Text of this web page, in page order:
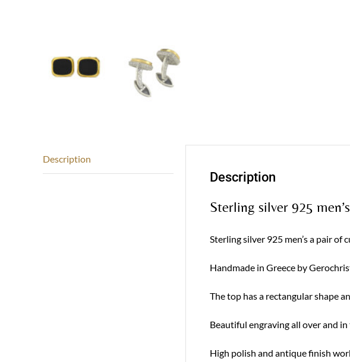
Description
Description
Sterling silver 925
Sterling silver 925 men’s a pair
Handmade in Greece by
The top has a rectangular shape
Beautiful engraving all over and in
High polish and antique finish